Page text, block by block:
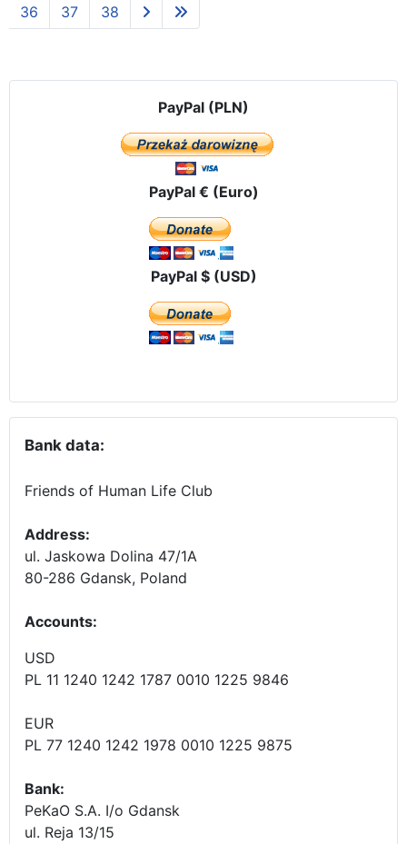
36
37 38
PayPal (PLN)
PayPal € (Euro)
PayPal $ (USD)
Bank data:
Friends of Human Life Club
Address:
ul. Jaskowa Dolina 47/1A
80-286 Gdansk, Poland
Accounts:
USD
PL 11 1240 1242 1787 0010 1225 9846
EUR
PL 77 1240 1242 1978 0010 1225 9875
Bank:
PeKaO S.A. I/o Gdansk
ul. Reja 13/15